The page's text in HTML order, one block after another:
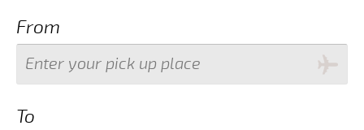
From
To